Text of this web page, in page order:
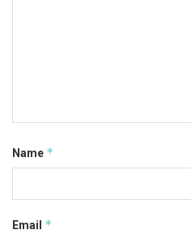
Name *
Email *